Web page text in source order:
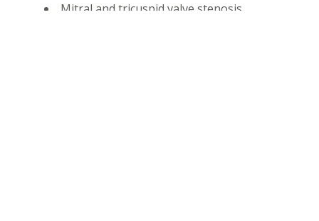
Mitral and tricuspid valve stenosis